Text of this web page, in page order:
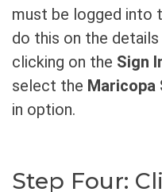
must be logged into
do this on the
clicking on the Sign
select the
in option.
Step Four: